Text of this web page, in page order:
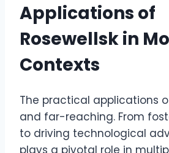
Applications of
Rosewellsk in
Contexts
The practical applications
and far-reaching. From
to driving technological
plays a pivotal role in